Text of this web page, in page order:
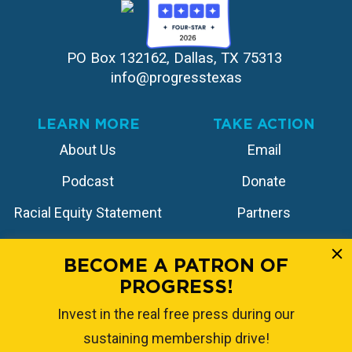
PO Box 132162, Dallas, TX 75313
info@progresstexas
LEARN MORE
About Us
Podcast
Racial Equity Statement
Contact
TAKE ACTION
Email
Donate
Partners
Store
BECOME A PATRON OF
PROGRESS!
Invest in the real free press during our
sustaining membership drive!